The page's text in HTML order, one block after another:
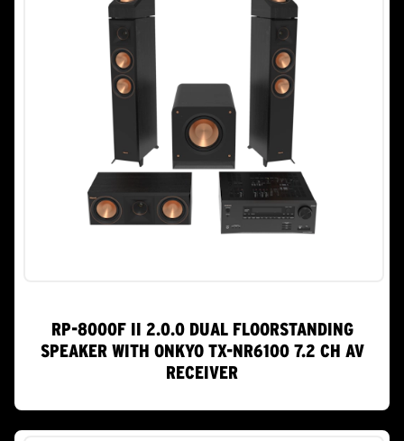
RP-8000F II 2.0.0 DUAL FLOORSTANDING
SPEAKER WITH ONKYO TX-NR6100 7.2 CH AV
RECEIVER